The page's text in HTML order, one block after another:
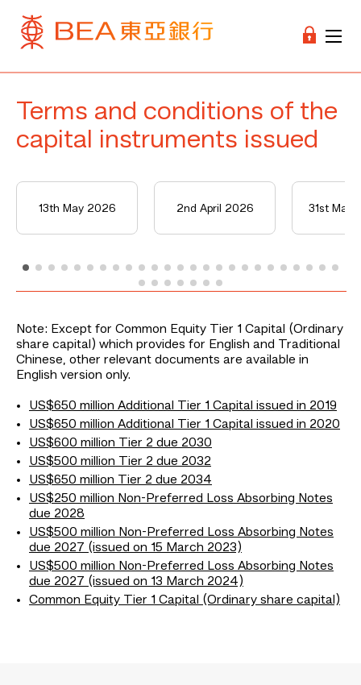
Terms and conditions of the
capital instruments issued
13th May 2026 2nd April 2026 31st
Note: Except for Common Equity Tier 1 Capital (Ordinary
share capital) which provides for English and Traditional
Chinese, other relevant documents are available in
English version only.
US$650 million Additional Tier 1 Capital issued in 2019
US$650 million Additional Tier 1 Capital issued in 2020
US$600 million Tier 2 due 2030
US$500 million Tier 2 due 2032
US$650 million Tier 2 due 2034
US$250 million Non-Preferred Loss Absorbing Notes
due 2028
US$500 million Non-Preferred Loss Absorbing Notes
due 2027 (issued on 15 March 2023)
US$500 million Non-Preferred Loss Absorbing Notes
due 2027 (issued on 13 March 2024)
Common Equity Tier 1 Capital (Ordinary share capital)